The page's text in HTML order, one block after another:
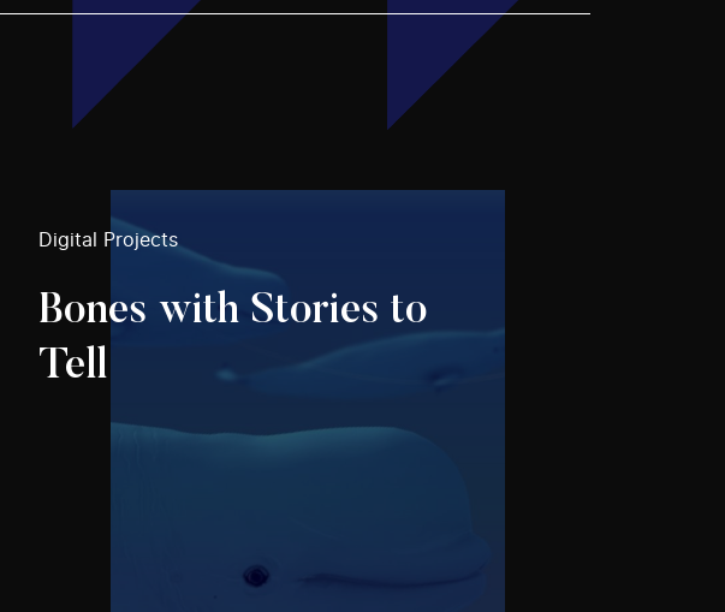
Digital Projects
Bones with Stories to
Tell